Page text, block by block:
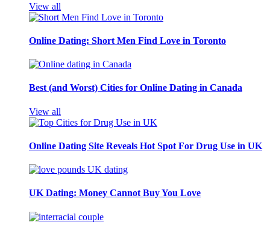
View all
Online Dating: Short Men Find Love in Toronto
Best (and Worst) Cities for Online Dating in Canada
View all
Online Dating Site Reveals Hot Spot For Drug Use in UK
UK Dating: Money Cannot Buy You Love